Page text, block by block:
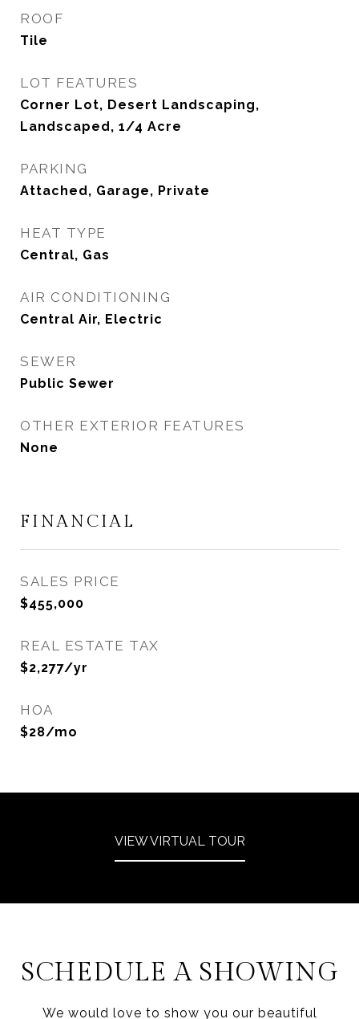
ROOF
Tile
LOT FEATURES
Corner Lot, Desert Landscaping,
Landscaped, 1/4 Acre
PARKING
Attached, Garage, Private
HEAT TYPE
Central, Gas
AIR CONDITIONING
Central Air, Electric
SEWER
Public Sewer
OTHER EXTERIOR FEATURES
None
FINANCIAL
SALES PRICE
$455,000
REAL ESTATE TAX
$2,277/yr
HOA
$28/mo
VIEW VIRTUAL TOUR
SCHEDULE A SHOWING
We would love to show you our beautiful